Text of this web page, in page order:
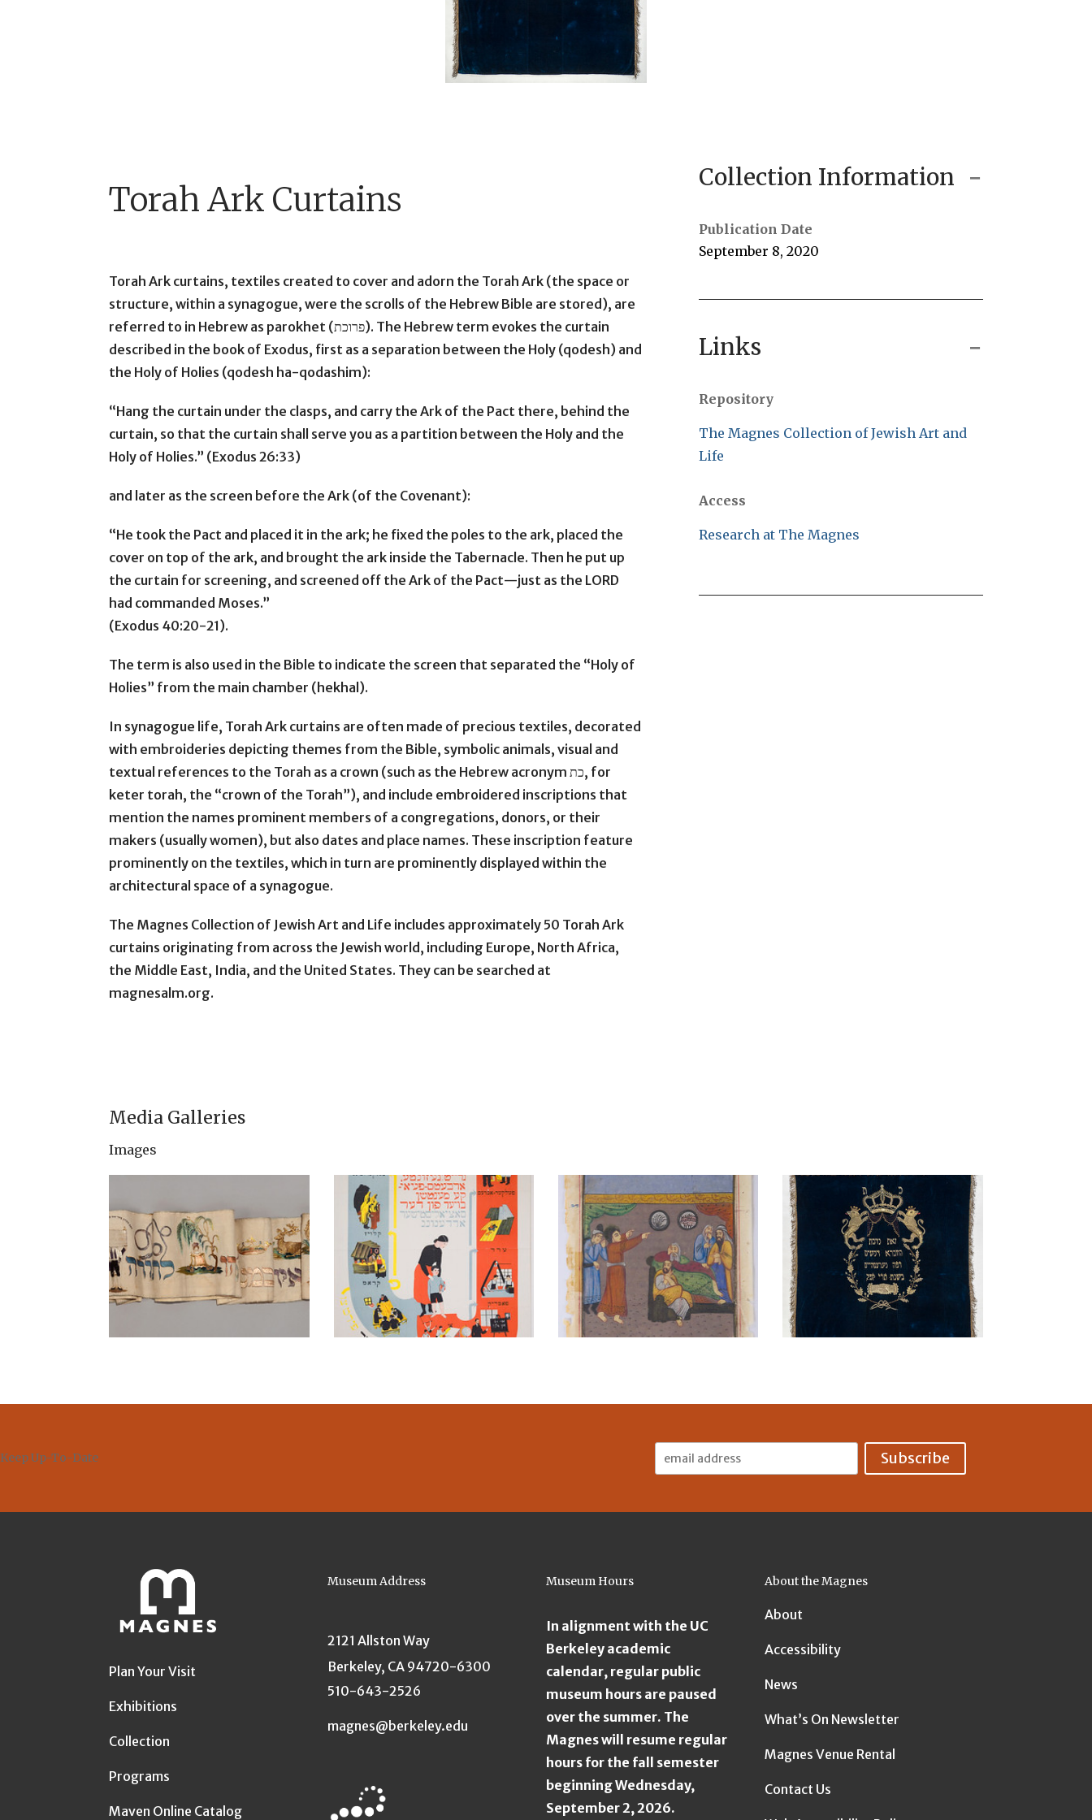
Torah Ark Curtains
Torah Ark curtains, textiles created to cover and adorn the Torah Ark (the space or
structure, within a synagogue, were the scrolls of the Hebrew Bible are stored), are
referred to in Hebrew as parokhet (פרוכת). The Hebrew term evokes the curtain
described in the book of Exodus, first as a separation between the Holy (qodesh) and
the Holy of Holies (qodesh ha-qodashim):
“Hang the curtain under the clasps, and carry the Ark of the Pact there, behind the
curtain, so that the curtain shall serve you as a partition between the Holy and the
Holy of Holies.” (Exodus 26:33)
and later as the screen before the Ark (of the Covenant):
“He took the Pact and placed it in the ark; he fixed the poles to the ark, placed the
cover on top of the ark, and brought the ark inside the Tabernacle. Then he put up
the curtain for screening, and screened off the Ark of the Pact—just as the LORD
had commanded Moses.”
(Exodus 40:20-21).
The term is also used in the Bible to indicate the screen that separated the “Holy of
Holies” from the main chamber (hekhal).
In synagogue life, Torah Ark curtains are often made of precious textiles, decorated
with embroideries depicting themes from the Bible, symbolic animals, visual and
textual references to the Torah as a crown (such as the Hebrew acronym כת, for
keter torah, the “crown of the Torah”), and include embroidered inscriptions that
mention the names prominent members of a congregations, donors, or their
makers (usually women), but also dates and place names. These inscription feature
prominently on the textiles, which in turn are prominently displayed within the
architectural space of a synagogue.
The Magnes Collection of Jewish Art and Life includes approximately 50 Torah Ark
curtains originating from across the Jewish world, including Europe, North Africa,
the Middle East, India, and the United States. They can be searched at
magnesalm.org.
Collection Information
Publication Date
September 8, 2020
Links
Repository
The Magnes Collection of Jewish Art and
Life
Access
Research at The Magnes
Media Galleries
Images
Keep Up-To-Date
Plan Your Visit
Exhibitions
Collection
Programs
Maven Online Catalog
Museum Address
2121 Allston Way
Berkeley, CA 94720-6300
510-643-2526
magnes@berkeley.edu
Museum Hours
In alignment with the UC
Berkeley academic
calendar, regular public
museum hours are paused
over the summer. The
Magnes will resume regular
hours for the fall semester
beginning Wednesday,
September 2, 2026.
About the Magnes
About
Accessibility
News
What’s On Newsletter
Magnes Venue Rental
Contact Us